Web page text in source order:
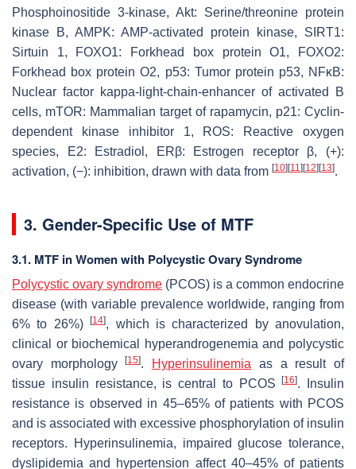
Phosphoinositide 3-kinase, Akt: Serine/threonine protein
kinase B, AMPK: AMP-activated protein kinase, SIRT1:
Sirtuin 1, FOXO1: Forkhead box protein O1, FOXO2:
Forkhead box protein O2, p53: Tumor protein p53, NFκB:
Nuclear factor kappa-light-chain-enhancer of activated B
cells, mTOR: Mammalian target of rapamycin, p21: Cyclin-
dependent kinase inhibitor 1, ROS: Reactive oxygen
species, E2: Estradiol, ERβ: Estrogen receptor β, (+):
activation, (−): inhibition, drawn with data from [10] [11] [12] [13].
3. Gender-Specific Use of MTF
3.1. MTF in Women with Polycystic Ovary Syndrome
Polycystic ovary syndrome (PCOS) is a common endocrine
disease (with variable prevalence worldwide, ranging from
6% to 26%)[14], which is characterized by anovulation,
clinical or biochemical hyperandrogenemia and polycystic
ovary morphology[15]. Hyperinsulinemia as a result of
tissue insulin resistance, is central to PCOS[16]. Insulin
resistance is observed in 45–65% of patients with PCOS
and is associated with excessive phosphorylation of insulin
receptors. Hyperinsulinemia, impaired glucose tolerance,
dyslipidemia and hypertension affect 40–45% of patients